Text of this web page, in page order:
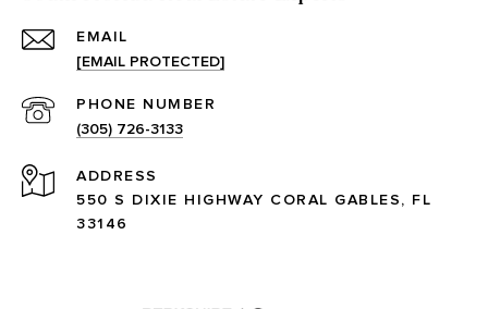
EMAIL
[EMAIL PROTECTED]
PHONE NUMBER
(305) 726-3133
ADDRESS
550 S DIXIE HIGHWAY CORAL GABLES, FL
33146